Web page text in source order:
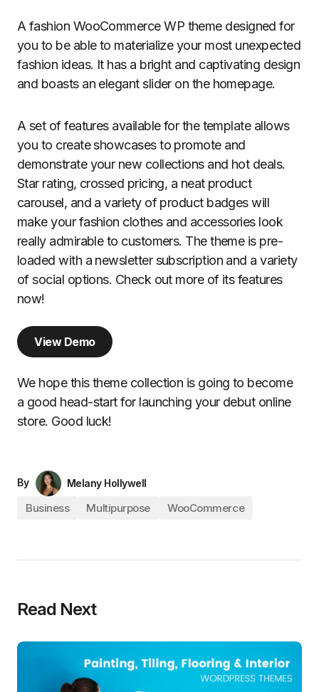
A fashion WooCommerce WP theme designed for
you to be able to materialize your most unexpected
fashion ideas. It has a bright and captivating design
and boasts an elegant slider on the homepage.
A set of features available for the template allows
you to create showcases to promote and
demonstrate your new collections and hot deals.
Star rating, crossed pricing, a neat product
carousel, and a variety of product badges will
make your fashion clothes and accessories look
really admirable to customers. The theme is pre-
loaded with a newsletter subscription and a variety
of social options. Check out more of its features
now!
View Demo
We hope this theme collection is going to become
a good head-start for launching your debut online
store. Good luck!
By Melany Hollywell
Business Multipurpose WooCommerce
Read Next